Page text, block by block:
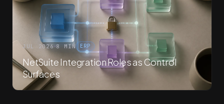
JUL 2026 8 MIN ERP
NetSuite Integration Roles as Control
Surfaces